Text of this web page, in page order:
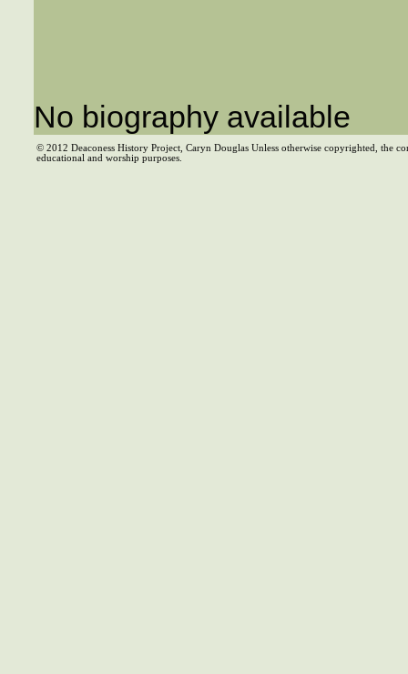
No biography available
© 2012 Deaconess History Project, Caryn Douglas Unless otherwise copyrighted, the
educational and worship purposes.